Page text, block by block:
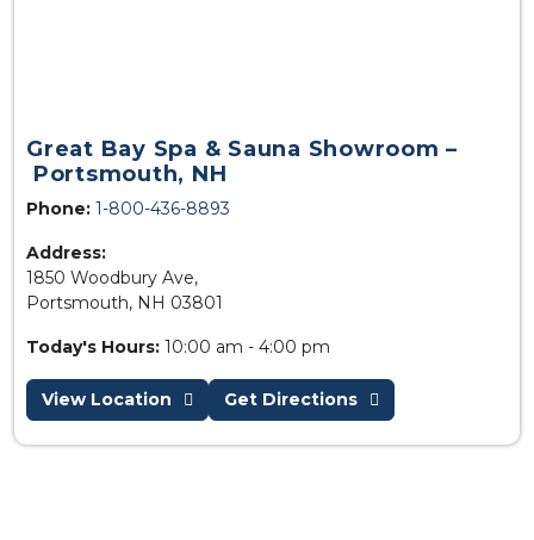
Great Bay Spa & Sauna Showroom –
Portsmouth, NH
Phone: 1-800-436-8893
Address:
1850 Woodbury Ave,
Portsmouth, NH 03801
Today's Hours: 10:00 am - 4:00 pm
View Location Get Directions